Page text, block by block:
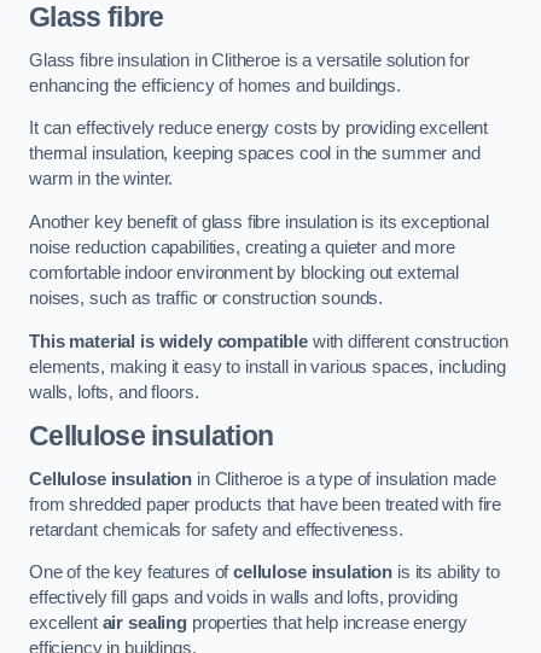
Glass fibre
Glass fibre insulation in Clitheroe is a versatile solution for
enhancing the efficiency of homes and buildings.
It can effectively reduce energy costs by providing excellent
thermal insulation, keeping spaces cool in the summer and
warm in the winter.
Another key benefit of glass fibre insulation is its exceptional
noise reduction capabilities, creating a quieter and more
comfortable indoor environment by blocking out external
noises, such as traffic or construction sounds.
This material is widely compatible with different construction
elements, making it easy to install in various spaces, including
walls, lofts, and floors.
Cellulose insulation
Cellulose insulation in Clitheroe is a type of insulation made
from shredded paper products that have been treated with fire
retardant chemicals for safety and effectiveness.
One of the key features ofcellulose insulation is its ability to
effectively fill gaps and voids in walls and lofts, providing
excellent air sealingproperties that help increase energy
efficiency in buildings.